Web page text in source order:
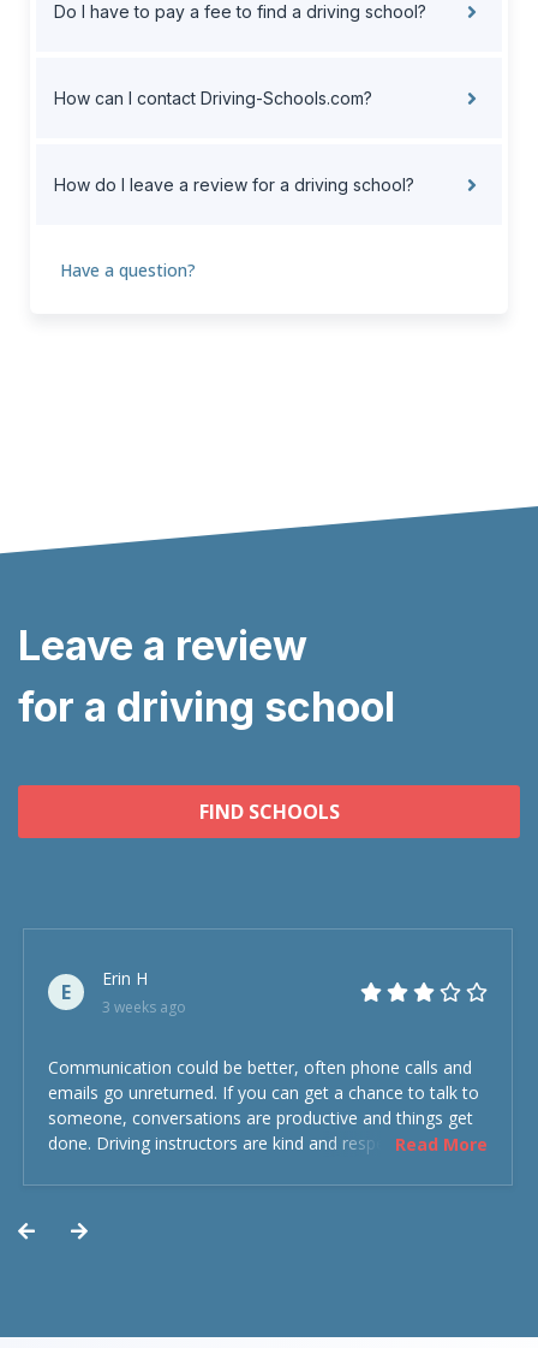
Do I have to pay a fee to find a driving school?
How can I contact Driving-Schools.com?
How do I leave a review for a driving school?
Have a question?
Leave a review
for a driving school
FIND SCHOOLS
E
Erin H
3 weeks ago
Communication could be better, often phone calls and
emails go unreturned. If you can get a chance to talk to
someone, conversations are productive and things get
done. Driving instructors are kind and respectful and the
Read More